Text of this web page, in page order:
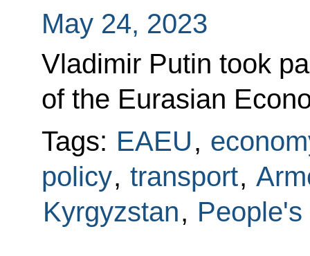
May 24, 2023
Vladimir Putin took
of the Eurasian
Tags: EAEU,
policy, transport,
Kyrgyzstan,